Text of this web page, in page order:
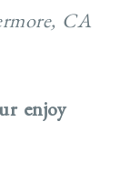
CA
enjoy